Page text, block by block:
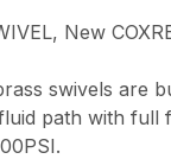
New
swivels are
path with full